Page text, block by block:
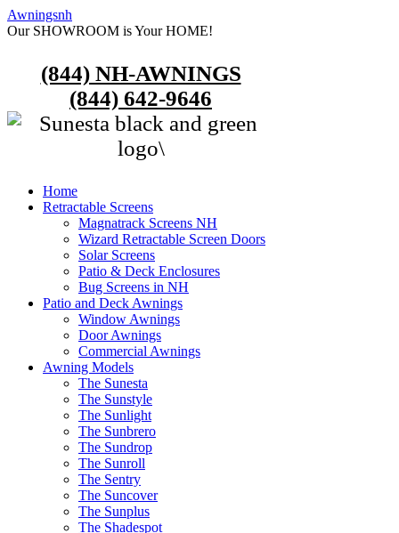
Awningsnh
Our SHOWROOM is Your HOME!
(844) NH-AWNINGS
(844) 642-9646
Home
Retractable Screens
Magnatrack Screens NH
Wizard Retractable Screen Doors
Solar Screens
Patio & Deck Enclosures
Bug Screens in NH
Patio and Deck Awnings
Window Awnings
Door Awnings
Commercial Awnings
Awning Models
The Sunesta
The Sunstyle
The Sunlight
The Sunbrero
The Sundrop
The Sunroll
The Sentry
The Suncover
The Sunplus
The Shadespot